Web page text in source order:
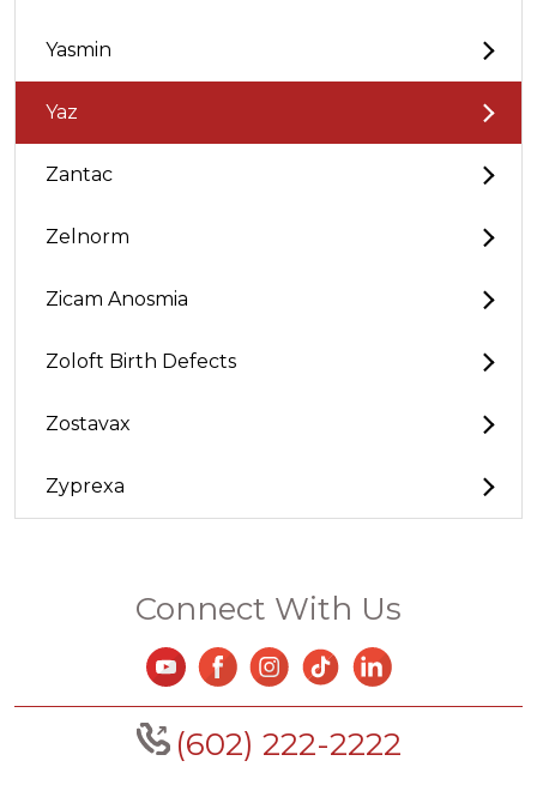
Yasmin
Yaz
Zantac
Zelnorm
Zicam Anosmia
Zoloft Birth Defects
Zostavax
Zyprexa
Connect With Us
(602) 222-2222